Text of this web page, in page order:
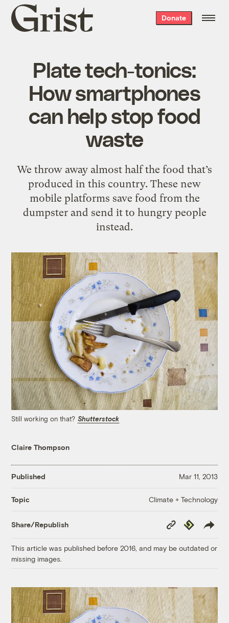
Grist
home
Donate
Plate tech-tonics:
How smartphones
can help stop food
waste
We throw away almost half the food that’s
produced in this country. These new
mobile platforms save food from the
dumpster and send it to hungry people
instead.
Still working on that? Shutterstock
Claire Thompson
Published Mar 11, 2013
Topic Climate + Technology
Share/Republish
Copy
Link
Republish
This article was published before 2016, and may be outdated or
missing images.